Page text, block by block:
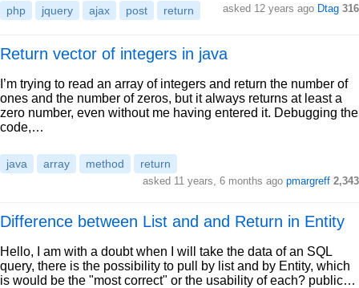
php jquery ajax post return asked 12 years ago Dtag 316
Return vector of integers in java
I’m trying to read an array of integers and return the number of
ones and the number of zeros, but it always returns at least a
zero number, even without me having entered it. Debugging the
code,…
java array method return
asked 11 years, 6 months ago pmargreff 2,343
Difference between List and and Return in Entity
Hello, I am with a doubt when I will take the data of an SQL
query, there is the possibility to pull by list and by Entity, which
is would be the "most correct" or the usability of each? public…